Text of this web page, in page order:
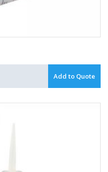
Add to Quote